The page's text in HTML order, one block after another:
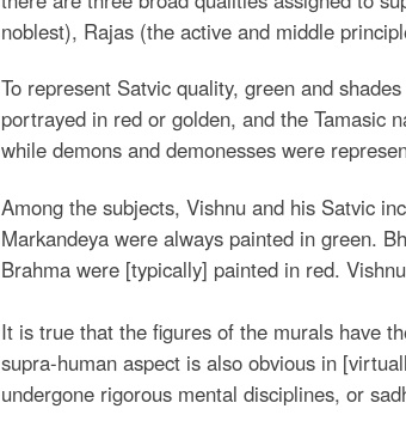
noblest), Rajas (the active and middle
To represent Satvic quality, green and
portrayed in red or golden, and the Tamasic
while demons and demonesses were
Among the subjects, Vishnu and his Satvic
Markandeya were always painted in green.
Brahma were [typically] painted in red.
It is true that the figures of the murals have
supra-human aspect is also obvious in
undergone rigorous mental disciplines, or